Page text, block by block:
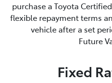
purchase a Toyota
flexible repayment terms
vehicle after a set
Future
Fixed